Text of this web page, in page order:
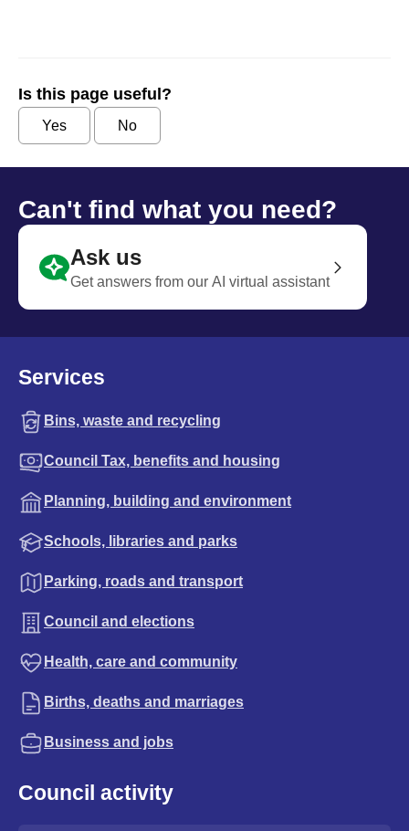
Is this page useful?
Yes No
Can't find what you need?
Ask us
Get answers from our AI virtual assistant
Services
Bins, waste and recycling
Council Tax, benefits and housing
Planning, building and environment
Schools, libraries and parks
Parking, roads and transport
Council and elections
Health, care and community
Births, deaths and marriages
Business and jobs
Council activity